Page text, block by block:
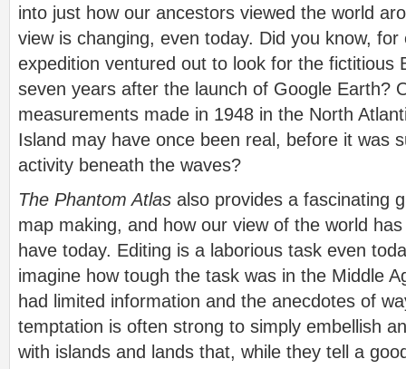
into just how our ancestors viewed the world
view is changing, even today. Did you know,
expedition ventured out to look for the
seven years after the launch of Google Earth?
measurements made in 1948 in the North
Island may have once been real, before it was
activity beneath the waves?
The Phantom Atlas also provides a fascinating
map making, and how our view of the world
have today. Editing is a laborious task even
imagine how tough the task was in the Middle
had limited information and the anecdotes of
temptation is often strong to simply embellish
with islands and lands that, while they tell a